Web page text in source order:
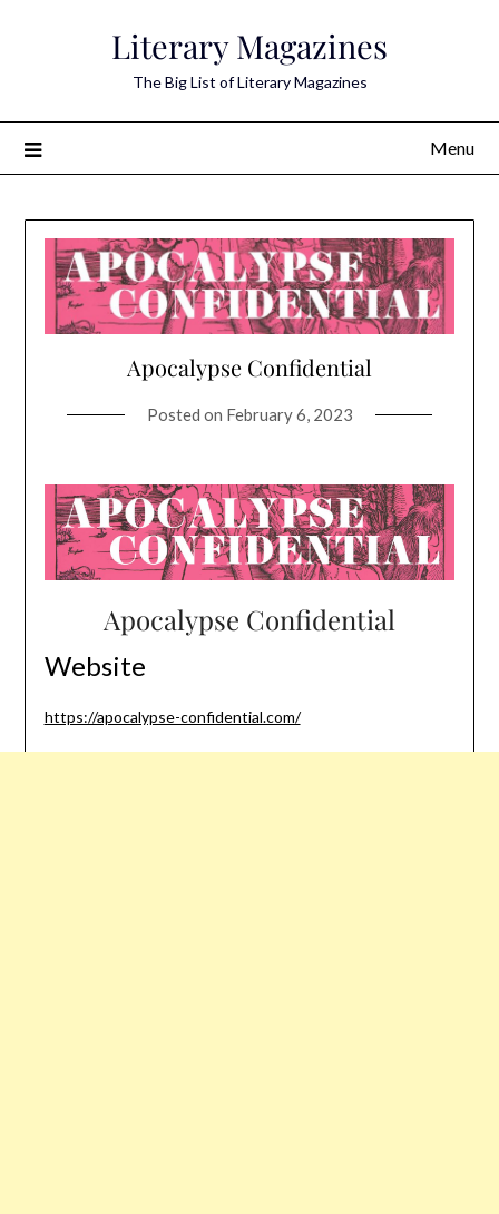
Literary Magazines
The Big List of Literary Magazines
Menu
Apocalypse Confidential
Posted on February 6, 2023
Apocalypse Confidential
Website
https://apocalypse-confidential.com/